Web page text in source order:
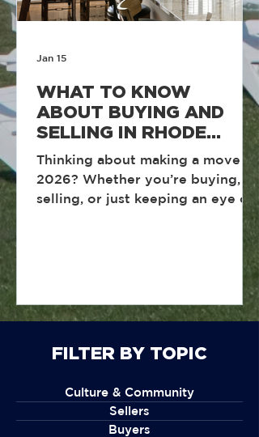
WHAT TO KNOW
ABOUT BUYING AND
SELLING IN RHODE
ISLAND IN 2026
Thinking about making a move in
2026? Whether you’re buying,
selling, or just keeping an eye on
breakdown of what’s happening
Jan 15
FILTER BY TOPIC
Culture & Community
Sellers
Buyers